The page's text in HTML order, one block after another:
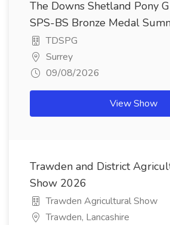
The Downs Shetland Pony
SPS-BS Bronze Medal
TDSPG
Surrey
09/08/2026
View Show
Trawden and District
Show 2026
Trawden Agricultural Show
Trawden, Lancashire